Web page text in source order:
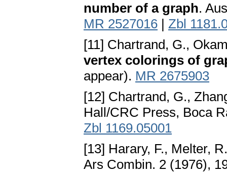
number of a graph.
MR 2527016 | Zbl
[11] Chartrand, G.,
vertex colorings of
appear). MR 2675903
[12] Chartrand, G.,
Hall/CRC Press, Boca
Zbl 1169.05001
[13] Harary, F., Melter,
Ars Combin. 2 (1976),